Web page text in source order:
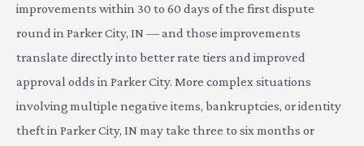
improvements within 30 to 60 days of the first dispute
round in Parker City, IN — and those improvements
translate directly into better rate tiers and improved
approval odds in Parker City. More complex situations
involving multiple negative items, bankruptcies, or identity
theft in Parker City, IN may take three to six months or